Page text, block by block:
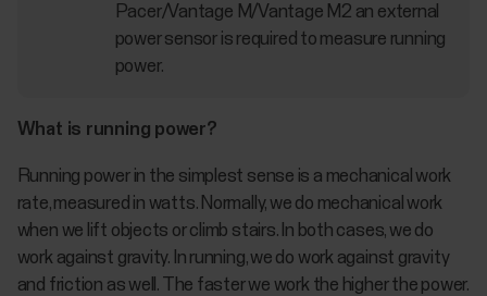
Pacer/Vantage M/Vantage M2 an external
power sensor is required to measure running
power.
What is running power?
Running power in the simplest sense is a mechanical work
rate, measured in watts. Normally, we do mechanical work
when we lift objects or climb stairs. In both cases, we do
work against gravity. In running, we do work against gravity
and friction as well. The faster we work the higher the power.